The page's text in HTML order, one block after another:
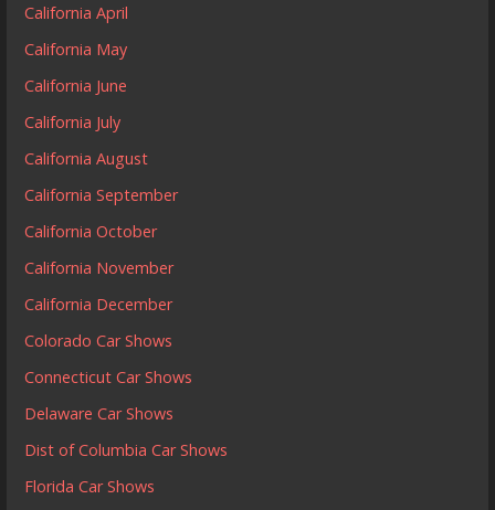
California April
California May
California June
California July
California August
California September
California October
California November
California December
Colorado Car Shows
Connecticut Car Shows
Delaware Car Shows
Dist of Columbia Car Shows
Florida Car Shows